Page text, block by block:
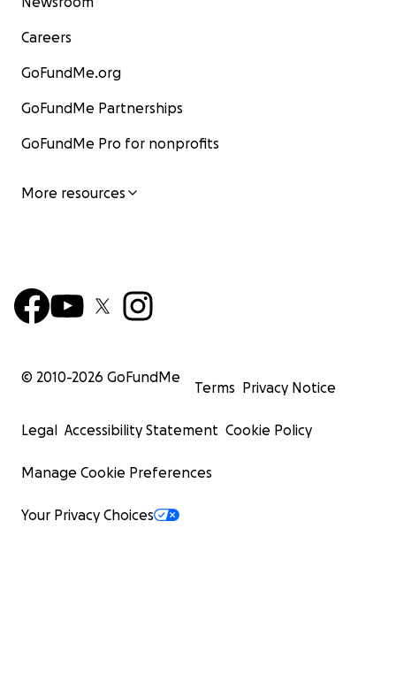
Careers
GoFundMe.org
GoFundMe Partnerships
GoFundMe Pro for nonprofits
More resources
© 2010-2026 GoFundMe
Terms Privacy Notice
Legal Accessibility Statement Cookie Policy
Manage Cookie Preferences
Your Privacy Choices